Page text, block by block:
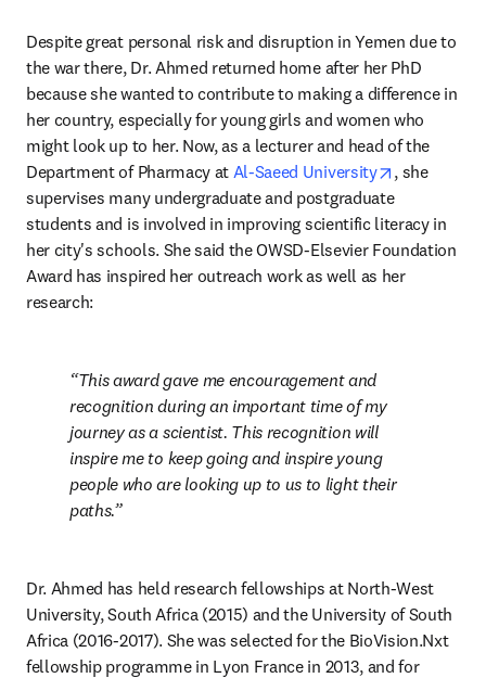
Despite great personal risk and disruption in Yemen due to
the war there, Dr. Ahmed returned home after her PhD
because she wanted to contribute to making a difference in
her country, especially for young girls and women who
might look up to her. Now, as a lecturer and head of the
Department of Pharmacy at Al-Saeed University opens in
, she
supervises many undergraduate and postgraduate
students and is involved in improving scientific literacy in
her city's schools. She said the OWSD-Elsevier Foundation
Award has inspired her outreach work as well as her
research:
This award gave me encouragement and
recognition during an important time of my
journey as a scientist. This recognition will
inspire me to keep going and inspire young
people who are looking up to us to light their
paths.
Dr. Ahmed has held research fellowships at North-West
University, South Africa (2015) and the University of South
Africa (2016-2017). She was selected for the BioVision.Nxt
fellowship programme in Lyon France in 2013, and for